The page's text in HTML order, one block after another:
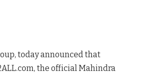
today announced that
the official Mahindra